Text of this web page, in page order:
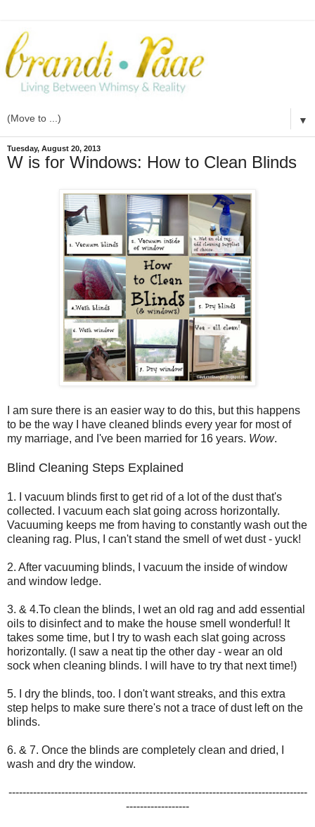
▼
Tuesday, August 20, 2013
W is for Windows: How to Clean Blinds
I am sure there is an easier way to do this, but this happens
to be the way I have cleaned blinds every year for most of
my marriage, and I've been married for 16 years. Wow.
Blind Cleaning Steps Explained
1. I vacuum blinds first to get rid of a lot of the dust that's
collected. I vacuum each slat going across horizontally.
Vacuuming keeps me from having to constantly wash out the
cleaning rag. Plus, I can't stand the smell of wet dust - yuck!
2. After vacuuming blinds, I vacuum the inside of window
and window ledge.
3. & 4.To clean the blinds, I wet an old rag and add essential
oils to disinfect and to make the house smell wonderful! It
takes some time, but I try to wash each slat going across
horizontally. (I saw a neat tip the other day - wear an old
sock when cleaning blinds. I will have to try that next time!)
5. I dry the blinds, too. I don't want streaks, and this extra
step helps to make sure there's not a trace of dust left on the
blinds.
6. & 7. Once the blinds are completely clean and dried, I
wash and dry the window.
-------------------------------------------------------------------------------------
------------------